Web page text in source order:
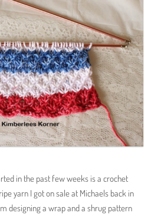
in the past few weeks is a crochet
yarn I got on sale at Michaels back in
designing a wrap and a shrug pattern